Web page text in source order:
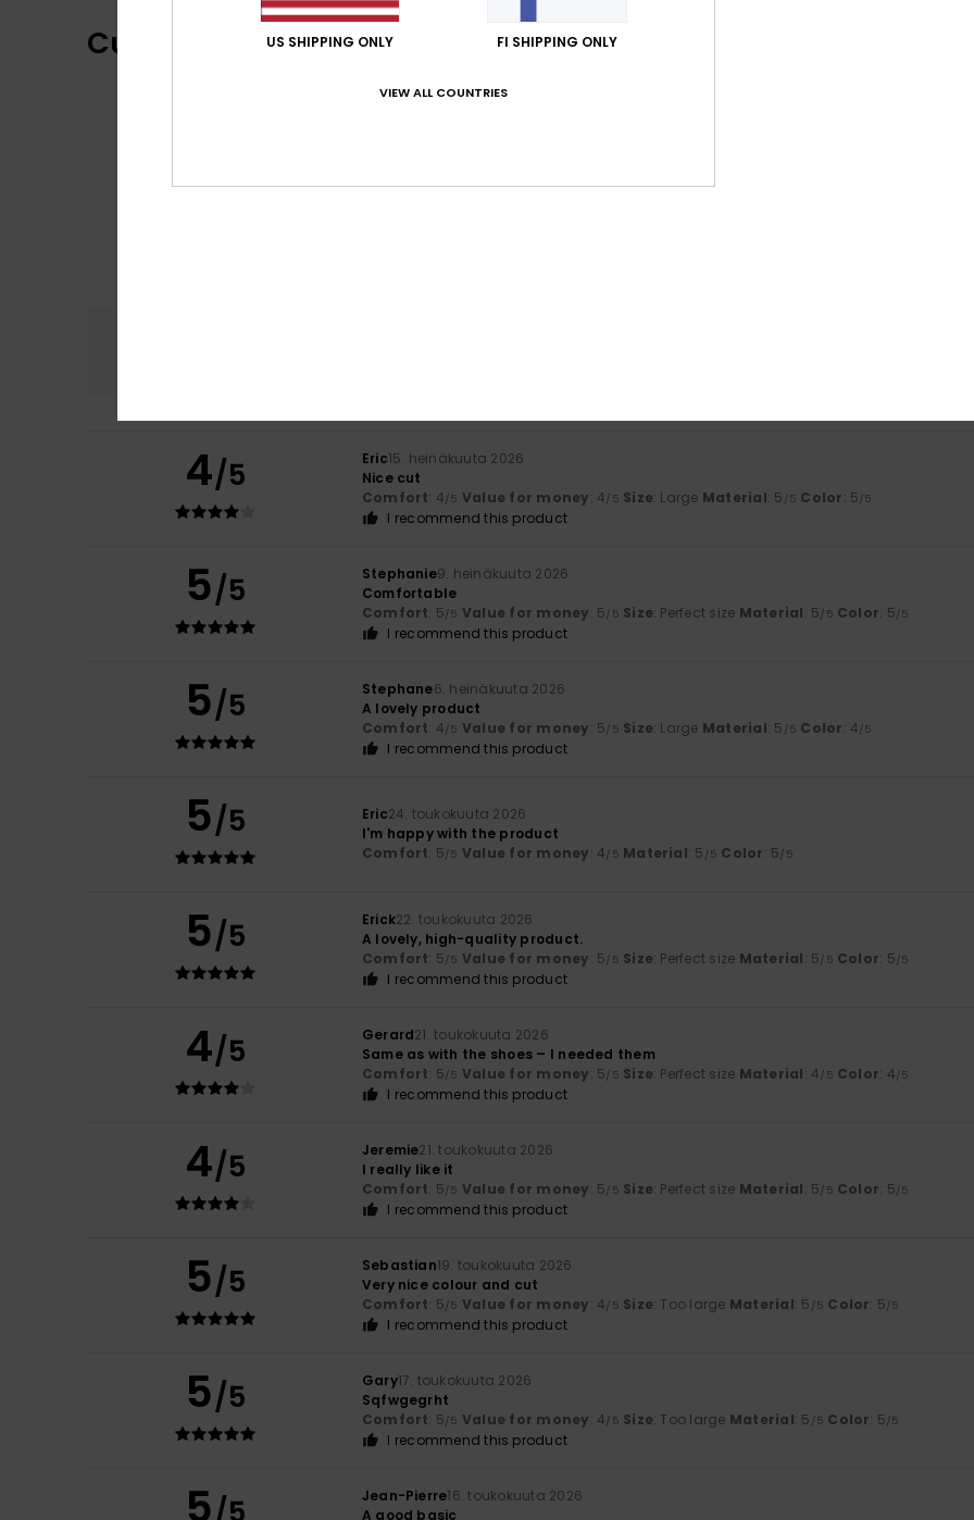
Customer Reviews
4.8
4/5 Eric15. heinäkuuta 2026
Nice cut
Comfort: 4/5 Value for money: 4/5 Size: Large Material: 5 /5 Color: 5/5
I recommend this product
5/5 Stephanie9. heinäkuuta 2026
Comfortable
Comfort: 5/5 Value for money: 5/5 Size: Perfect size Material: 5/5 Color: 5/5
I recommend this product
5/5 Stephane6. heinäkuuta 2026
A lovely product
Comfort: 4/5 Value for money: 5/5 Size: Large Material: 5 /5 Color: 4/5
I recommend this product
5/5 Eric24. toukokuuta 2026
I'm happy with the product
Comfort: 5/5 Value for money: 4/5 Material: 5 /5 Color: 5/5
5/5 Erick22. toukokuuta 2026
A lovely, high-quality product.
Comfort: 5/5 Value for money: 5/5 Size: Perfect size Material: 5/5 Color: 5/5
I recommend this product
4/5 Gerard21. toukokuuta 2026
Same as with the shoes – I needed them
Comfort: 5/5 Value for money: 5/5 Size: Perfect size Material: 4/5 Color: 4/5
I recommend this product
4/5 Jeremie21. toukokuuta 2026
I really like it
Comfort: 5/5 Value for money: 5/5 Size: Perfect size Material: 5/5 Color: 5/5
I recommend this product
5/5 Sebastian19. toukokuuta 2026
Very nice colour and cut
Comfort: 5/5 Value for money: 4/5 Size: Too large Material: 5 /5 Color: 5/5
I recommend this product
5/5 Gary17. toukokuuta 2026
Sqfwgegrht
Comfort: 5/5 Value for money: 4/5 Size: Too large Material: 5 /5 Color: 5/5
I recommend this product
5 Jean-Pierre16. toukokuuta 2026
A good basic
US SHIPPING ONLY FI SHIPPING ONLY
VIEW ALL COUNTRIES